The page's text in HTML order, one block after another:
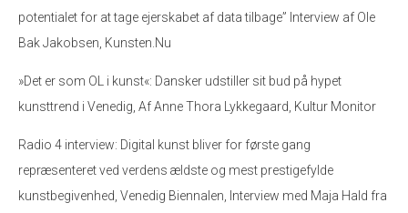
potentialet for at tage ejerskabet af data tilbage” Interview af Ole
Bak Jakobsen, Kunsten.Nu
»Det er som OL i kunst«: Dansker udstiller sit bud på hypet
kunsttrend i Venedig, Af Anne Thora Lykkegaard, Kultur Monitor
Radio 4 interview: Digital kunst bliver for første gang
repræsenteret ved verdens ældste og mest prestigefylde
kunstbegivenhed, Venedig Biennalen, Interview med Maja Hald fra